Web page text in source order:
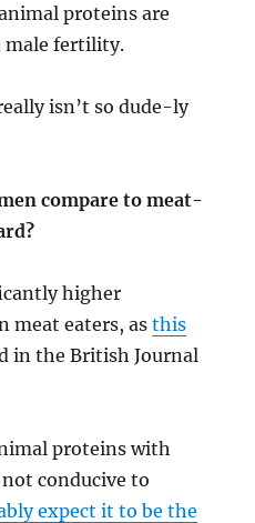
proteins are
male fertility.
isn’t so dude-ly
compare to meat-
higher
meat eaters, asthis
in the British Journal
proteins with
conducive to
expect it to be the